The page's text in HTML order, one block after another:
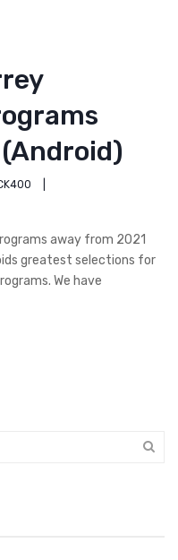
away from 2021
greatest selections for
We have